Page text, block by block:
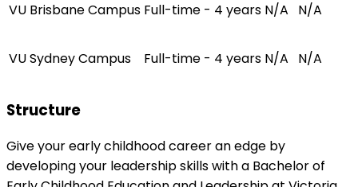
VU Brisbane Campus Full-time - 4 years N/A N/A
VU Sydney Campus Full-time - 4 years N/A N/A
Structure
Give your early childhood career an edge by
developing your leadership skills with a Bachelor of